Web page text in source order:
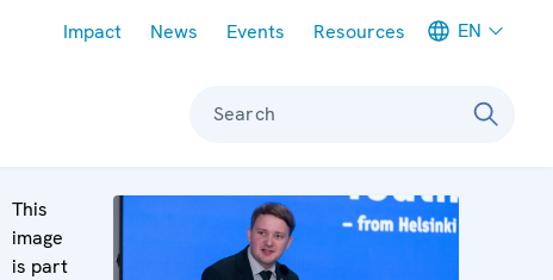
Impact News Events Resources EN
Search
This
image
is part